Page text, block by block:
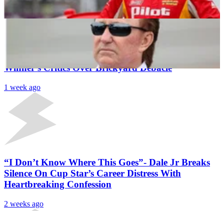
Naman Neeraj 1 week ago
“Let It Go”: NASCAR Insider Fires Back at JRM
Winner’s Critics Over Brickyard Debacle
1 week ago
“I Don’t Know Where This Goes”- Dale Jr Breaks
Silence On Cup Star’s Career Distress With
Heartbreaking Confession
2 weeks ago